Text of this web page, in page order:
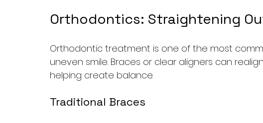
Orthodontics: Straightening
Orthodontic treatment is one of the most
uneven smile. Braces or clear aligners can
helping create balance.
Traditional Braces